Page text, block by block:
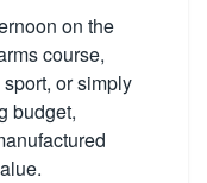
on the
course,
or simply
budget,